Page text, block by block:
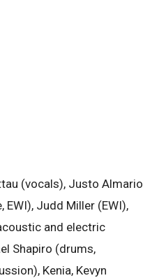
(vocals), Justo Almario
Judd Miller (EWI),
and electric
Shapiro (drums,
Kenia, Kevyn